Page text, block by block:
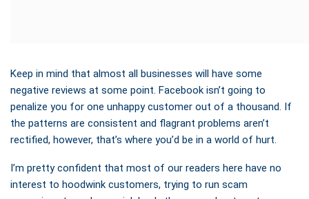
Keep in mind that almost all businesses will have some
negative reviews at some point. Facebook isn’t going to
penalize you for one unhappy customer out of a thousand. If
the patterns are consistent and flagrant problems aren’t
rectified, however, that’s where you’d be in a world of hurt.
I’m pretty confident that most of our readers here have no
interest to hoodwink customers, trying to run scam